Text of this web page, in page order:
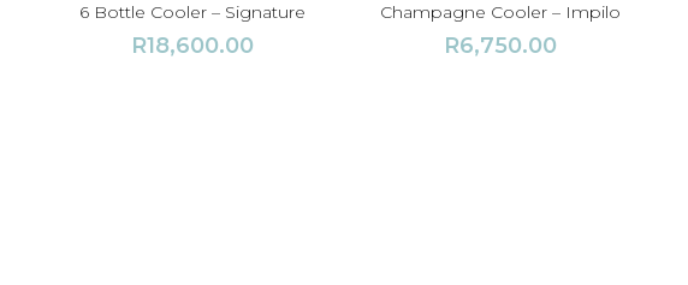
6 Bottle Cooler – Signature
R18,600.00
Champagne Cooler – Impilo
R6,750.00